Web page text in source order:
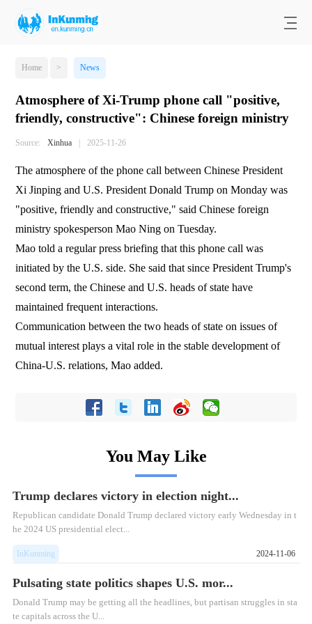
Home > News
Atmosphere of Xi-Trump phone call "positive,
friendly, constructive": Chinese foreign ministry
Source: Xinhua | 2025-11-26
The atmosphere of the phone call between Chinese President
Xi Jinping and U.S. President Donald Trump on Monday was
"positive, friendly and constructive," said Chinese foreign
ministry spokesperson Mao Ning on Tuesday.
Mao told a regular press briefing that this phone call was
initiated by the U.S. side. She said that since President Trump's
second term, the Chinese and U.S. heads of state have
maintained frequent interactions.
Communication between the two heads of state on issues of
mutual interest plays a vital role in the stable development of
China-U.S. relations, Mao added.
You May Like
Trump declares victory in election night...
Republican candidate Donald Trump declared victory early Wednesday in t
he 2024 US presidential elect...
InKunming 2024-11-06
Pulsating state politics shapes U.S. mor...
Donald Trump may be getting all the headlines, but partisan struggles in sta
te capitals across the U...